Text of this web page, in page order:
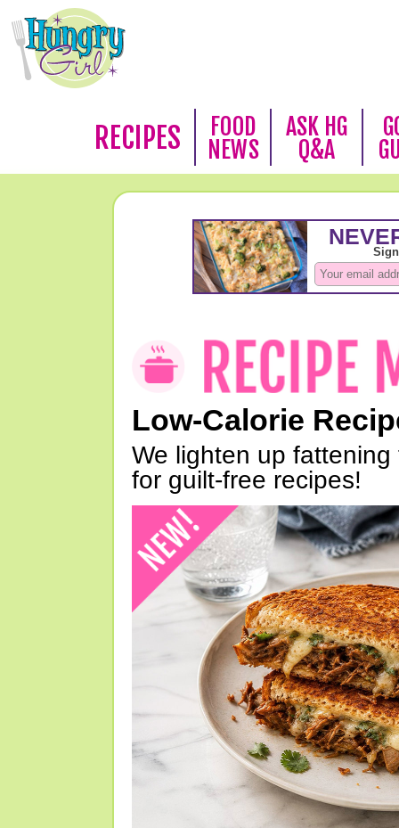
RECIPES
FOOD
NEWS
ASK HG
Q&A
Low-Calorie
We lighten up
for guilt-free recipes!